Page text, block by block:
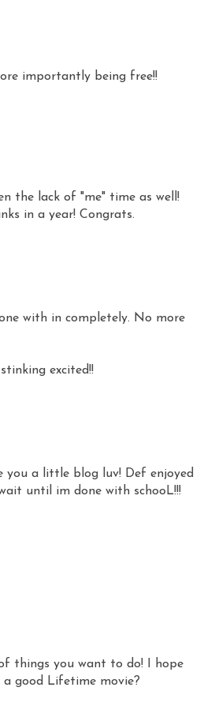
importantly being free!!
the lack of "me" time as well!
in a year! Congrats.
with in completely. No more
excited!!
a little blog luv! Def enjoyed
until im done with schooL!!!
things you want to do! I hope
good Lifetime movie?